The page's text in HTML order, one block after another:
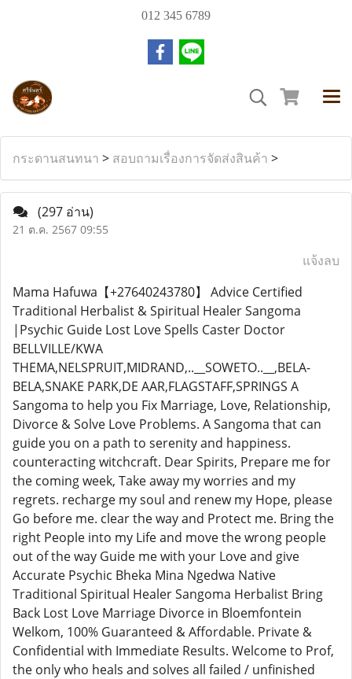
012 345 6789
กระดานสนทนา > สอบถามเรื่องการจัดส่งสินค้า >
(297 อ่าน)
21 ต.ค. 2567 09:55
แจ้งลบ
Mama Hafuwa【+27640243780】 Advice Certified
Traditional Herbalist & Spiritual Healer Sangoma
|Psychic Guide Lost Love Spells Caster Doctor
BELLVILLE/KWA
THEMA,NELSPRUIT,MIDRAND,..__SOWETO..__,BELA-
BELA,SNAKE PARK,DE AAR,FLAGSTAFF,SPRINGS A
Sangoma to help you Fix Marriage, Love, Relationship,
Divorce & Solve Love Problems. A Sangoma that can
guide you on a path to serenity and happiness.
counteracting witchcraft. Dear Spirits, Prepare me for
the coming week, Take away my worries and my
regrets. recharge my soul and renew my Hope, please
Go before me. clear the way and Protect me. Bring the
right People into my Life and move the wrong people
out of the way Guide me with your Love and give
Accurate Psychic Bheka Mina Ngedwa Native
Traditional Spiritual Healer Sangoma Herbalist Bring
Back Lost Love Marriage Divorce in Bloemfontein
Welkom, 100% Guaranteed & Affordable. Private &
Confidential with Immediate Results. Welcome to Prof,
the only who heals and solves all failed / unfinished